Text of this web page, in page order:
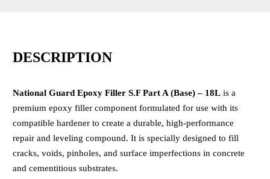
DESCRIPTION
National Guard Epoxy Filler S.F Part A (Base) – 18L is a
premium epoxy filler component formulated for use with its
compatible hardener to create a durable, high-performance
repair and leveling compound. It is specially designed to fill
cracks, voids, pinholes, and surface imperfections in concrete
and cementitious substrates.